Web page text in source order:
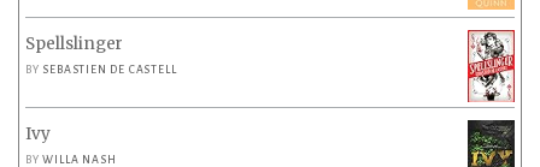
Spellslinger
BY SEBASTIEN DE CASTELL
Ivy
BYWILLA NASH